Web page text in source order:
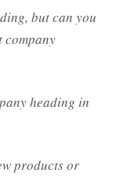
but can you
company
heading in
products or